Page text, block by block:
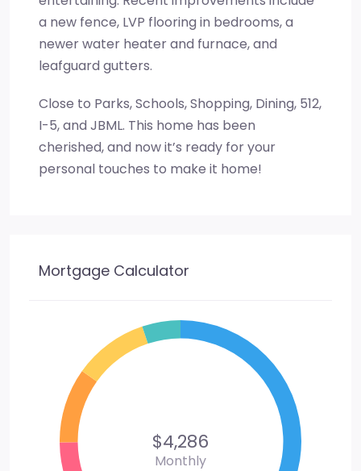
a new fence, LVP flooring in bedrooms, a
newer water heater and furnace, and
leafguard gutters.
Close to Parks, Schools, Shopping, Dining, 512,
I-5, and JBML. This home has been
cherished, and now it’s ready for your
personal touches to make it home!
Mortgage Calculator
$4,286
Monthly